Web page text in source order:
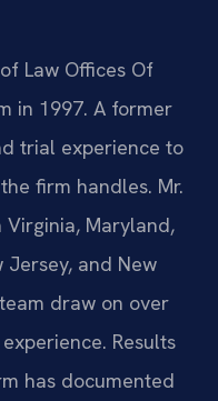
Law Offices Of
in 1997. A former
trial experience to
firm handles. Mr.
Maryland,
and New
draw on over
Results
has documented